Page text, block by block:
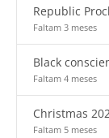
Republic
Faltam 3 meses
Black
Faltam 4 meses
Christmas
Faltam 5 meses